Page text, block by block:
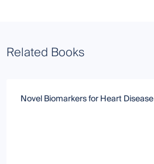
Related Books
Novel Biomarkers for Heart Disease